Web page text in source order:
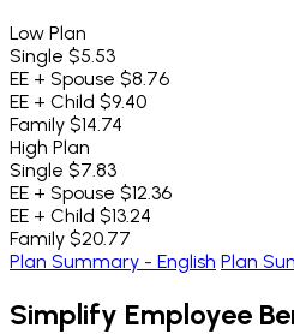
Low Plan
Single $5.53
EE + Spouse $8.76
EE + Child $9.40
Family $14.74
High Plan
Single $7.83
EE + Spouse $12.36
EE + Child $13.24
Family $20.77
Plan Summary - English Plan
Simplify Employee